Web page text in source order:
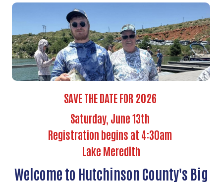
SAVE THE DATE FOR 2026
Saturday, June 13th
Registration begins at 4:30am
Lake Meredith
Welcome to Hutchinson County's Big